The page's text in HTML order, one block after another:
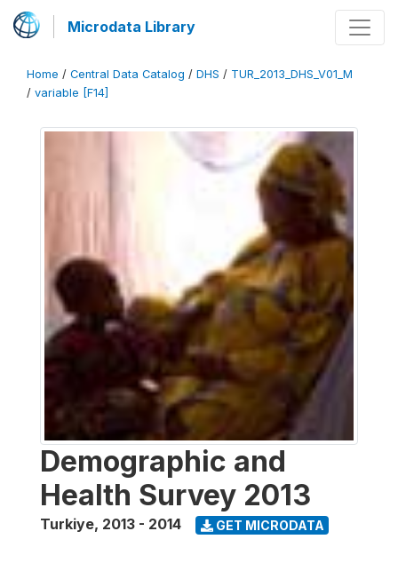
Microdata Library
Home / Central Data Catalog / DHS / TUR_2013_DHS_V01_M
/ variable [F14]
Demographic and
Health Survey 2013
Turkiye, 2013 - 2014 GET MICRODATA